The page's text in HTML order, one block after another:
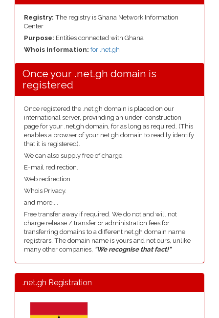
Registry: The registry is Ghana Network Information
Center
Purpose: Entities connected with Ghana
Whois Information: for .net.gh
Once your .net.gh domain is
registered
Once registered the .net.gh domain is placed on our
international server, provinding an under-construction
page for your .net.gh domain, for as long as required. (This
enables a browser of your net.gh domain to readily identify
that it is registered).
We can also supply free of charge.
E-mail redirection.
Web redirection.
Whois Privacy.
and more....
Free transfer away if required. We do not and will not
charge release / transfer or administration fees for
transferring domains to a different net.gh domain name
registrars. The domain name is yours and not ours, unlike
many other companies, "We recognise that fact!"
.net.gh Registration